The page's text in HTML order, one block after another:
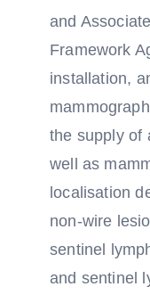
and
Framework
installation,
the supply of
well as
localisation
non-wire
sentinel
and sentinel